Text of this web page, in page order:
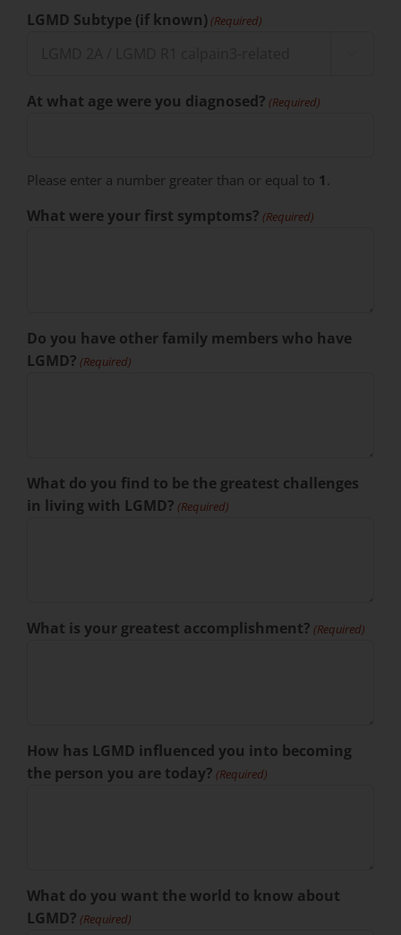
LGMD Subtype (if known) (Required)
At what age were you diagnosed? (Required)
Please enter a number greater than or equal to 1 .
What were your first symptoms? (Required)
Do you have other family members who have
LGMD? (Required)
What do you find to be the greatest challenges
in living with LGMD? (Required)
What is your greatest accomplishment? (Required)
How has LGMD influenced you into becoming
the person you are today? (Required)
What do you want the world to know about
LGMD? (Required)